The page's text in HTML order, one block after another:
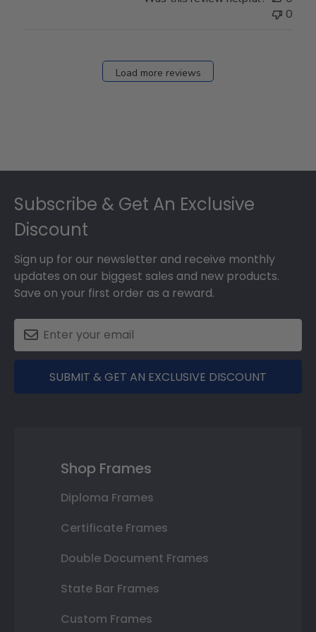
0
Load more reviews
Subscribe & Get An Exclusive
Discount
Sign up for our newsletter and receive monthly
updates on our biggest sales and new products.
Save on your first order as a reward.
SUBMIT & GET AN EXCLUSIVE DISCOUNT
Shop Frames
Diploma Frames
Certificate Frames
Double Document Frames
State Bar Frames
Custom Frames